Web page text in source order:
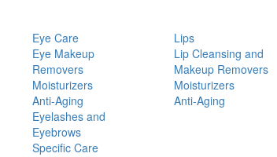
Eye Care
Eye Makeup
Removers
Moisturizers
Anti-Aging
Eyelashes and
Eyebrows
Specific Care
Lips
Lip Cleansing and
Makeup Removers
Moisturizers
Anti-Aging